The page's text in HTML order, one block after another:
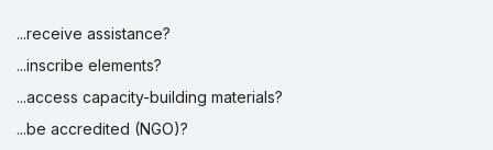
...receive assistance?
...inscribe elements?
...access capacity-building materials?
...be accredited (NGO)?